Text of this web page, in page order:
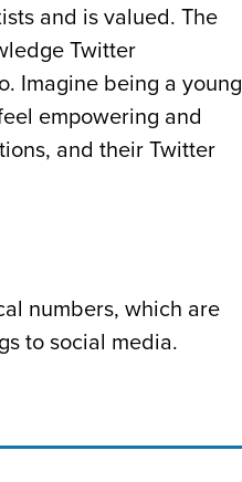
and is valued. The
Twitter
Imagine being a young
empowering and
and their Twitter
numbers, which are
to social media.